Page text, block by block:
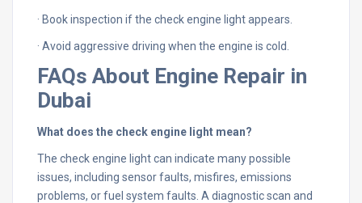
· Book inspection if the check engine light appears.
· Avoid aggressive driving when the engine is cold.
FAQs About Engine Repair in
Dubai
What does the check engine light mean?
The check engine light can indicate many possible
issues, including sensor faults, misfires, emissions
problems, or fuel system faults. A diagnostic scan and